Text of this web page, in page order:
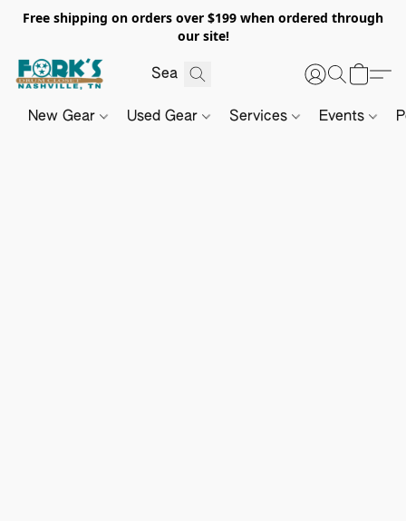
Free shipping on orders over $199 when ordered through
our site!
New Gear Used Gear Services Events